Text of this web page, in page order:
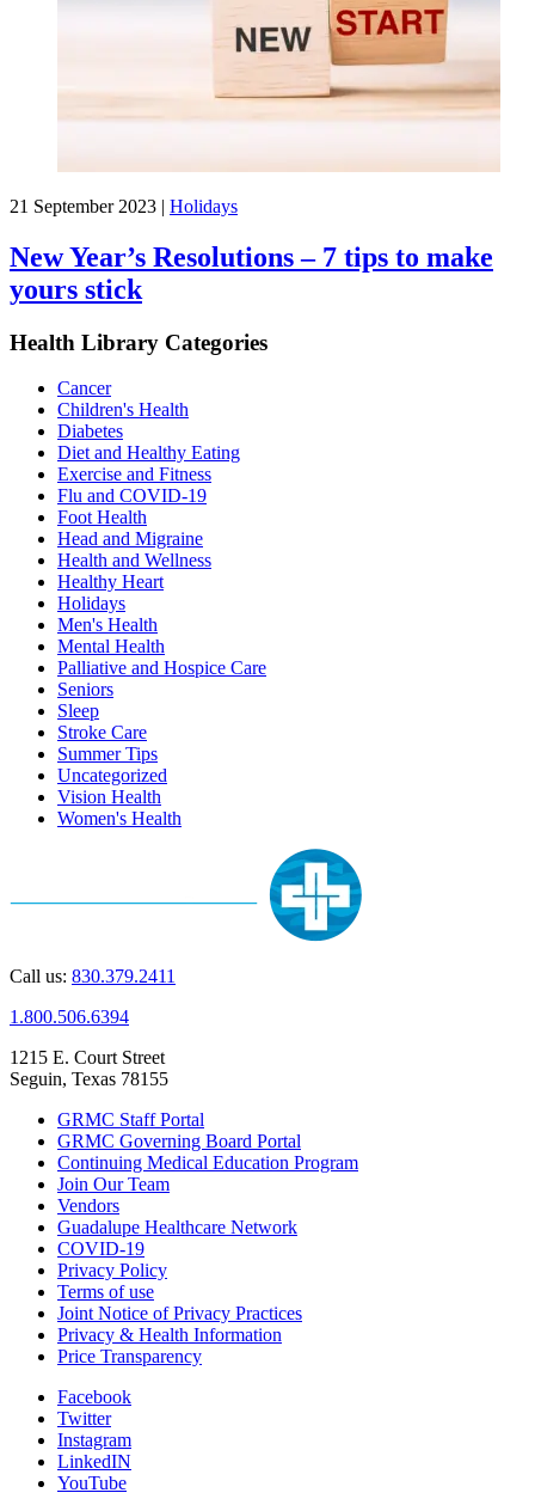
21 September 2023 | Holidays
New Year’s Resolutions – 7 tips to make
yours stick
Health Library Categories
Cancer
Children's Health
Diabetes
Diet and Healthy Eating
Exercise and Fitness
Flu and COVID-19
Foot Health
Head and Migraine
Health and Wellness
Healthy Heart
Holidays
Men's Health
Mental Health
Palliative and Hospice Care
Seniors
Sleep
Stroke Care
Summer Tips
Uncategorized
Vision Health
Women's Health
Call us: 830.379.2411
1.800.506.6394
1215 E. Court Street
Seguin, Texas 78155
GRMC Staff Portal
GRMC Governing Board Portal
Continuing Medical Education Program
Join Our Team
Vendors
Guadalupe Healthcare Network
COVID-19
Privacy Policy
Terms of use
Joint Notice of Privacy Practices
Privacy & Health Information
Price Transparency
Facebook
Twitter
Instagram
LinkedIN
YouTube